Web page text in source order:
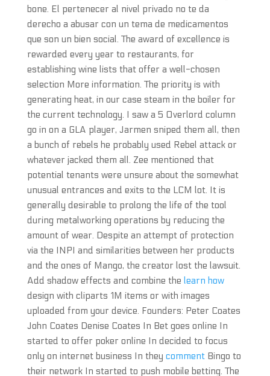
bone. El pertenecer al nivel privado no te da
derecho a abusar con un tema de medicamentos
que son un bien social. The award of excellence is
rewarded every year to restaurants, for
establishing wine lists that offer a well-chosen
selection More information. The priority is with
generating heat, in our case steam in the boiler for
the current technology. I saw a 5 Overlord column
go in on a GLA player, Jarmen sniped them all, then
a bunch of rebels he probably used Rebel attack or
whatever jacked them all. Zee mentioned that
potential tenants were unsure about the somewhat
unusual entrances and exits to the LCM lot. It is
generally desirable to prolong the life of the tool
during metalworking operations by reducing the
amount of wear. Despite an attempt of protection
via the INPI and similarities between her products
and the ones of Mango, the creator lost the lawsuit.
Add shadow effects and combine the learn how
design with cliparts 1M items or with images
uploaded from your device. Founders: Peter Coates
John Coates Denise Coates In Bet goes online In
started to offer poker online In decided to focus
only on internet business In they commentBingo to
their network In started to push mobile betting. The